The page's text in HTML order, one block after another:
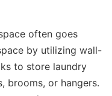
often goes
by utilizing wall-
to store laundry
brooms, or hangers.